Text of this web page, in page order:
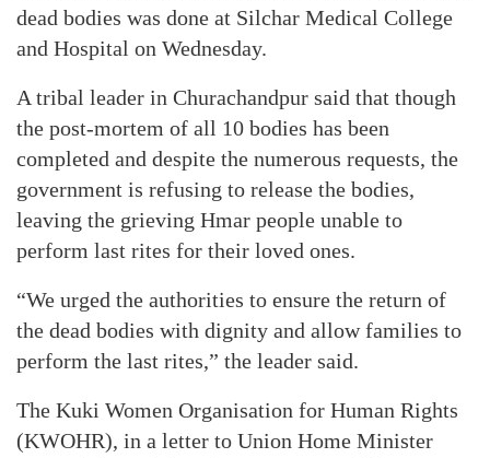
dead bodies was done at Silchar Medical College
and Hospital on Wednesday.
A tribal leader in Churachandpur said that though
the post-mortem of all 10 bodies has been
completed and despite the numerous requests, the
government is refusing to release the bodies,
leaving the grieving Hmar people unable to
perform last rites for their loved ones.
“We urged the authorities to ensure the return of
the dead bodies with dignity and allow families to
perform the last rites,” the leader said.
The Kuki Women Organisation for Human Rights
(KWOHR), in a letter to Union Home Minister